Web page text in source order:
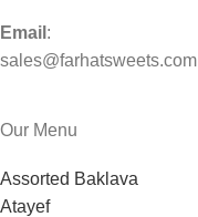
Email :
sales@farhatsweets.com
Our Menu
Assorted Baklava
Atayef